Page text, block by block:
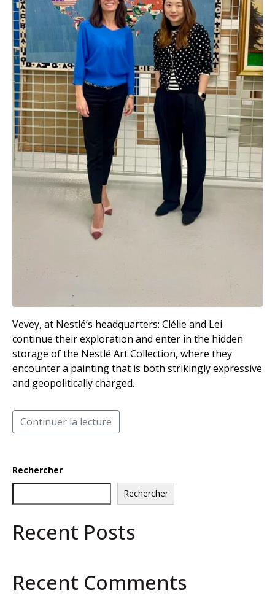
Vevey, at Nestlé’s headquarters: Clélie and Lei
continue their exploration and enter in the hidden
storage of the Nestlé Art Collection, where they
encounter a painting that is both strikingly expressive
and geopolitically charged.
Continuer la lecture
Rechercher
Rechercher
Recent Posts
Recent Comments